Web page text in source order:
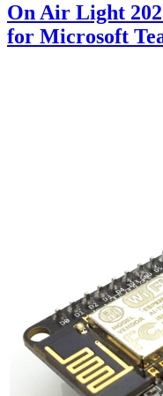
On Air Light
for Microsoft